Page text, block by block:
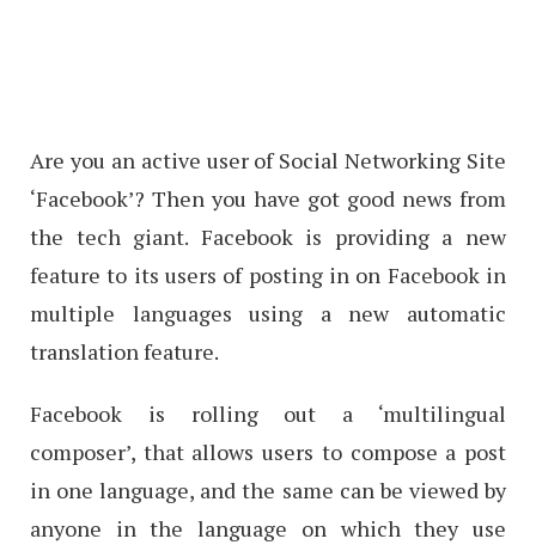
Are you an active user of Social Networking Site
‘Facebook’? Then you have got good news from
the tech giant. Facebook is providing a new
feature to its users of posting in on Facebook in
multiple languages using a new automatic
translation feature.
Facebook is rolling out a ‘multilingual
composer’, that allows users to compose a post
in one language, and the same can be viewed by
anyone in the language on which they use